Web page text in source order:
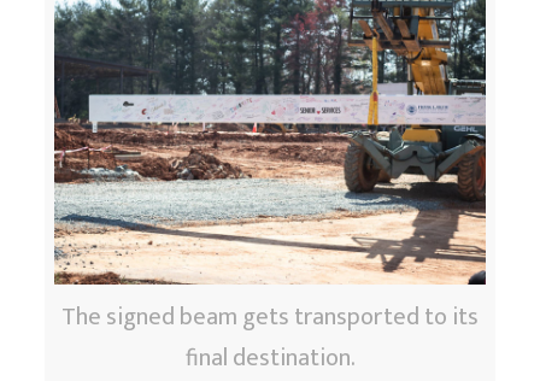
The signed beam gets transported to its
final destination.